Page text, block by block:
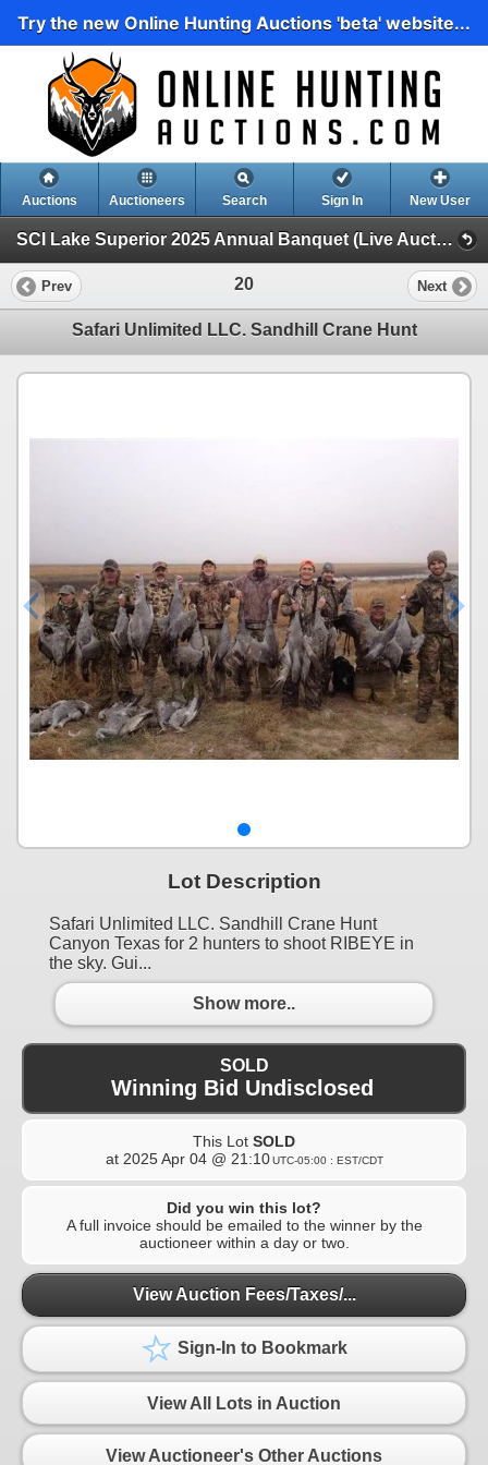
Try the new Online Hunting Auctions 'beta' website...
Auctions Auctioneers Search Sign In New User
SCI Lake Superior 2025 Annual Banquet (Live Auction)
Prev 20 Next
Safari Unlimited LLC. Sandhill Crane Hunt
Lot Description
Safari Unlimited LLC. Sandhill Crane Hunt
Canyon Texas for 2 hunters to shoot RIBEYE in
the sky. Gui...
Show more..
SOLD
Winning Bid Undisclosed
This Lot SOLD
at 2025 Apr 04 @ 21:10 UTC-05:00 : EST/CDT
Did you win this lot?
A full invoice should be emailed to the winner by the
auctioneer within a day or two.
View Auction Fees/Taxes/...
Sign-In to Bookmark
View All Lots in Auction
View Auctioneer's Other Auctions